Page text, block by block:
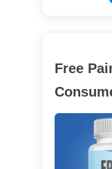
Free